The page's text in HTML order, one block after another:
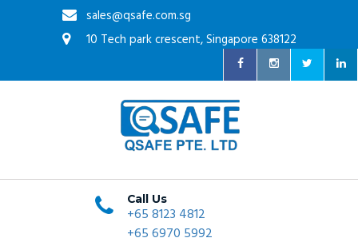
sales@qsafe.com.sg
10 Tech park crescent, Singapore 638122
Call Us
+65 8123 4812
+65 6970 5992